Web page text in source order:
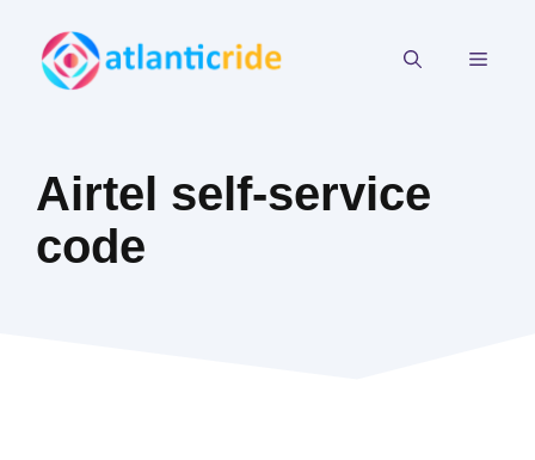
content
Airtel self-service
code